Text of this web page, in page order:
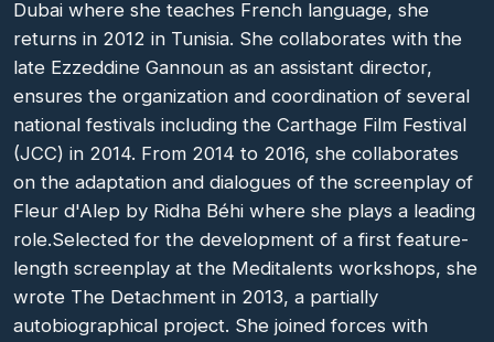
Dubai where she teaches French language, she
returns in 2012 in Tunisia. She collaborates with the
late Ezzeddine Gannoun as an assistant director,
ensures the organization and coordination of several
national festivals including the Carthage Film Festival
(JCC) in 2014. From 2014 to 2016, she collaborates
on the adaptation and dialogues of the screenplay of
Fleur d'Alep by Ridha Béhi where she plays a leading
role.Selected for the development of a first feature-
length screenplay at the Meditalents workshops, she
wrote The Detachment in 2013, a partially
autobiographical project. She joined forces with